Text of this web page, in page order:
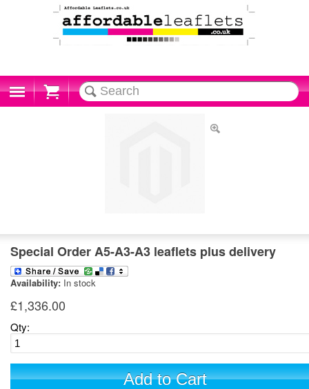
Cart
Special Order A5-A3-A3 leaflets plus delivery
Availability: In stock
£1,336.00
Qty:
Add to Cart